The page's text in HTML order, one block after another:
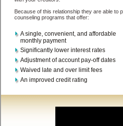
However, as discussed earlier in
IA creditvenues are the same. Cash
in Indianola Iowa, and sometimes
their money back in Indianola Iowa.
fallen prey to these schemes over
Indianola IA with a reputable quick
to read reviews in Indianola Iowa so
advances loan companies who will
Indianola when it comes to rapid
in Indianola Iowa, an extended time